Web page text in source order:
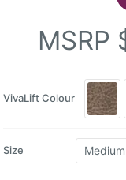
MSRP
VivaLift Colour
Size Medium